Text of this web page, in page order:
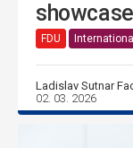
FDU International
Ladislav Sutnar
02. 03. 2026